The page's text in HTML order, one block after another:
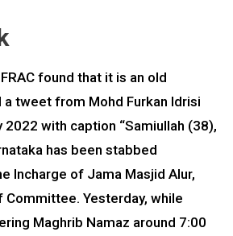
found that it is an old
a tweet from Mohd Furkan Idrisi
2022 with caption “Samiullah (38),
has been stabbed
Incharge of Jama Masjid Alur,
Committee. Yesterday, while
Maghrib Namaz around 7:00